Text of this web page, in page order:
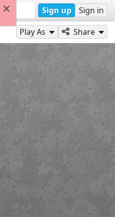
Sign up Sign in
Play As Share